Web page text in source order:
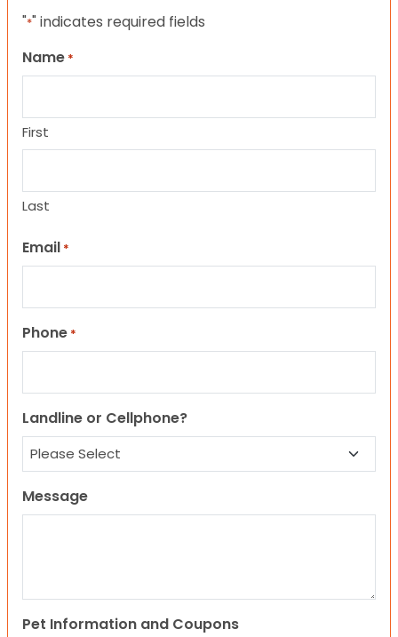
"*" indicates required fields
Name *
First
Last
Email *
Phone *
Landline or Cellphone?
Message
Pet Information and Coupons